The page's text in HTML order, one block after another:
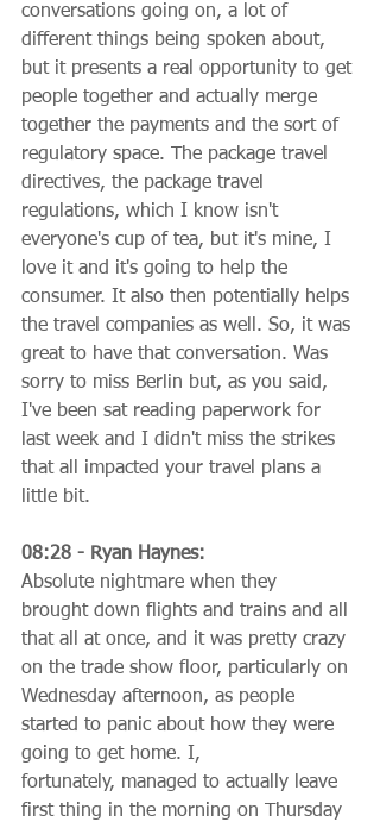
conversations going on, a lot of
different things being spoken about,
but it presents a real opportunity to get
people together and actually merge
together the payments and the sort of
regulatory space. The package travel
directives, the package travel
regulations, which I know isn't
everyone's cup of tea, but it's mine, I
love it and it's going to help the
consumer. It also then potentially helps
the travel companies as well. So, it was
great to have that conversation. Was
sorry to miss Berlin but, as you said,
I've been sat reading paperwork for
last week and I didn't miss the strikes
that all impacted your travel plans a
little bit.
08:28 - Ryan Haynes:
Absolute nightmare when they
brought down flights and trains and all
that all at once, and it was pretty crazy
on the trade show floor, particularly on
Wednesday afternoon, as people
started to panic about how they were
going to get home. I,
fortunately, managed to actually leave
first thing in the morning on Thursday